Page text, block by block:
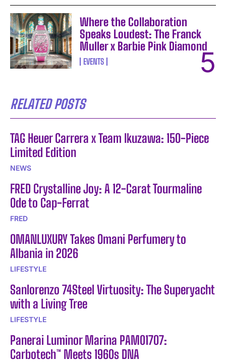
Where the Collaboration
Speaks Loudest: The Franck
Muller x Barbie Pink Diamond
EVENTS
RELATED POSTS
TAG Heuer Carrera x Team Ikuzawa: 150-Piece
Limited Edition
NEWS
FRED Crystalline Joy: A 12-Carat Tourmaline
Ode to Cap-Ferrat
FRED
OMANLUXURY Takes Omani Perfumery to
Albania in 2026
LIFESTYLE
Sanlorenzo 74Steel Virtuosity: The Superyacht
with a Living Tree
LIFESTYLE
Panerai Luminor Marina PAM01707:
Carbotech™ Meets 1960s DNA